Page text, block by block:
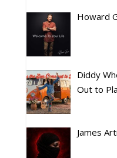
Howard
Diddy
Out to
James